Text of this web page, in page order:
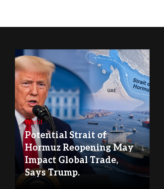
World
Potential Strait of
Hormuz Reopening May
Impact Global Trade,
Says Trump.